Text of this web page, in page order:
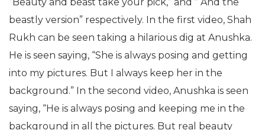
beastly version” respectively. In the first video, Shah
Rukh can be seen taking a hilarious dig at Anushka.
He is seen saying, “She is always posing and getting
into my pictures. But I always keep her in the
background.” In the second video, Anushka is seen
saying, “He is always posing and keeping me in the
background in all the pictures. But real beauty